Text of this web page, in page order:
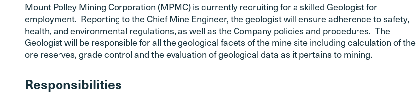
Mount Polley Mining Corporation (MPMC) is currently recruiting for a skilled Geologist for
employment. Reporting to the Chief Mine Engineer, the geologist will ensure adherence to safety,
health, and environmental regulations, as well as the Company policies and procedures. The
Geologist will be responsible for all the geological facets of the mine site including calculation of the
ore reserves, grade control and the evaluation of geological data as it pertains to mining.
Responsibilities